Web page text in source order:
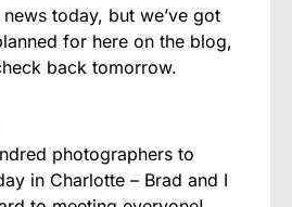
news today, but we’ve got
for here on the blog,
back tomorrow.
photographers to
in Charlotte – Brad and I